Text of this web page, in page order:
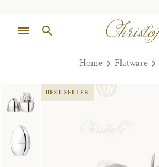
Home Flatware
BEST SELLER